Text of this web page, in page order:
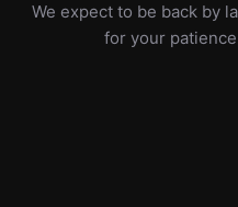
We expect to be back by
for your